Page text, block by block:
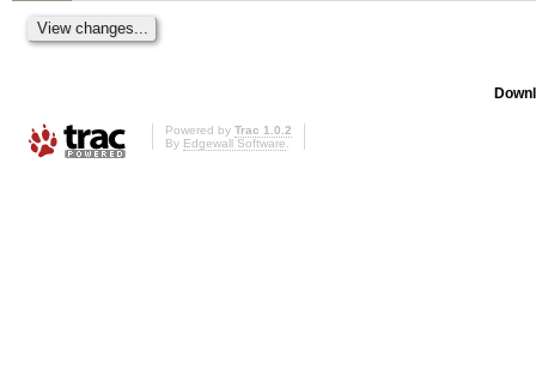
Powered by Trac 1.0.2
By Edgewall Software.